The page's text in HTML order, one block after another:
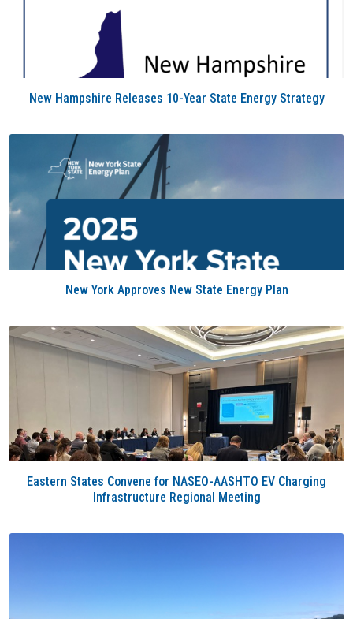
New Hampshire Releases 10-Year State Energy Strategy
New York Approves New State Energy Plan
Eastern States Convene for NASEO-AASHTO EV Charging
Infrastructure Regional Meeting